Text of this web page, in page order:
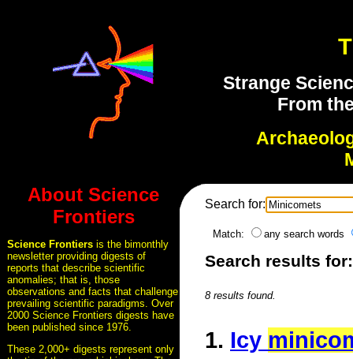
Strange
From
About Science
Frontiers
Science Frontiers is the bimonthly
newsletter providing digests of
reports that describe scientific
anomalies; that is, those
observations and facts that challenge
prevailing scientific paradigms. Over
2000 Science Frontiers digests have
been published since 1976.
These 2,000+ digests represent only
Search for:
Match: any search words
Search results
8 results found.
1. Icy